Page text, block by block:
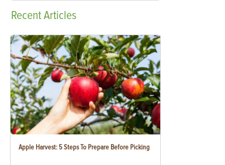
RecentArticles
Apple Harvest: 5 Steps To Prepare Before Picking